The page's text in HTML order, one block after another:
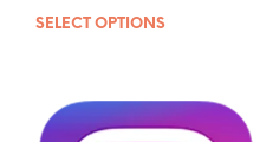
SELECT OPTIONS